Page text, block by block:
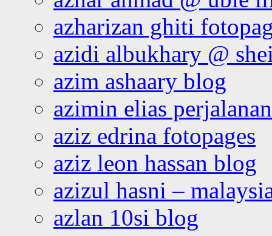
azharizan ghiti
azidi albukhary @
azim ashaary blog
azimin elias
aziz edrina fotopages
aziz leon hassan blog
azizul hasni –
azlan 10si blog